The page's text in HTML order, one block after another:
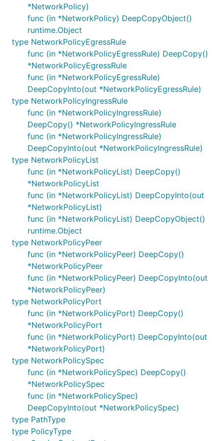
*NetworkPolicy)
func (in *NetworkPolicy) DeepCopyObject()
runtime.Object
type NetworkPolicyEgressRule
func (in *NetworkPolicyEgressRule) DeepCopy()
*NetworkPolicyEgressRule
func (in *NetworkPolicyEgressRule)
DeepCopyInto(out *NetworkPolicyEgressRule)
type NetworkPolicyIngressRule
func (in *NetworkPolicyIngressRule)
DeepCopy() *NetworkPolicyIngressRule
func (in *NetworkPolicyIngressRule)
DeepCopyInto(out *NetworkPolicyIngressRule)
type NetworkPolicyList
func (in *NetworkPolicyList) DeepCopy()
*NetworkPolicyList
func (in *NetworkPolicyList) DeepCopyInto(out
*NetworkPolicyList)
func (in *NetworkPolicyList) DeepCopyObject()
runtime.Object
type NetworkPolicyPeer
func (in *NetworkPolicyPeer) DeepCopy()
*NetworkPolicyPeer
func (in *NetworkPolicyPeer) DeepCopyInto(out
*NetworkPolicyPeer)
type NetworkPolicyPort
func (in *NetworkPolicyPort) DeepCopy()
*NetworkPolicyPort
func (in *NetworkPolicyPort) DeepCopyInto(out
*NetworkPolicyPort)
type NetworkPolicySpec
func (in *NetworkPolicySpec) DeepCopy()
*NetworkPolicySpec
func (in *NetworkPolicySpec)
DeepCopyInto(out *NetworkPolicySpec)
type PathType
type PolicyType